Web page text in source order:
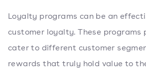
Loyalty programs can be an
customer loyalty. These programs
cater to different customer
rewards that truly hold value to